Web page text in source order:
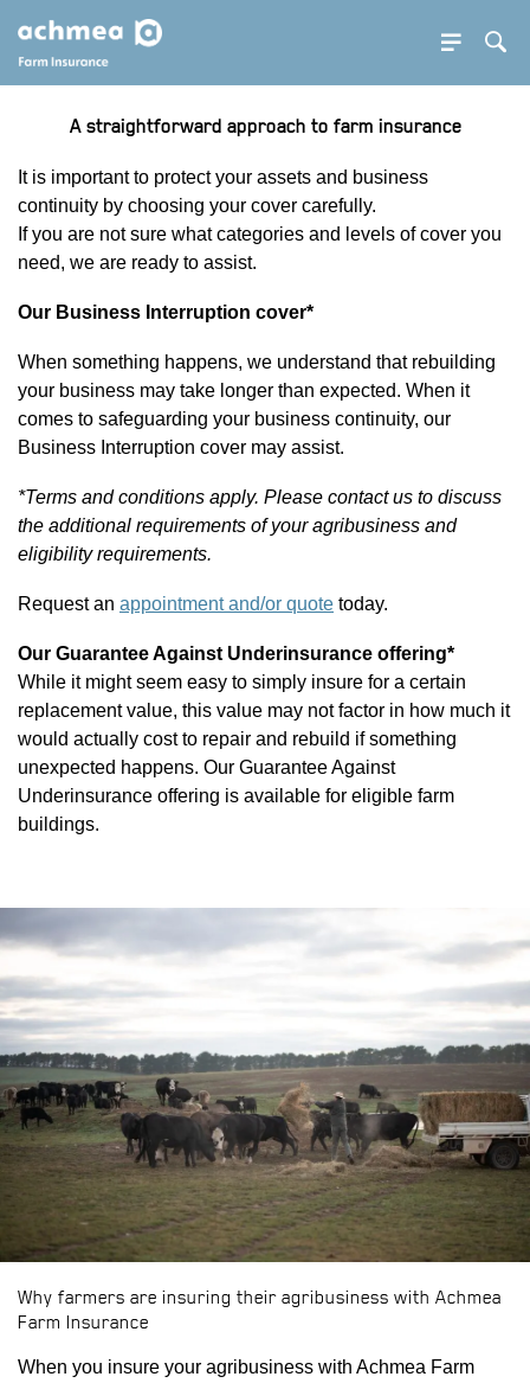
BUTTON
OPENER
OPENER
OPENER
OPENER
A straightforward approach to farm insurance
It is important to protect your assets and business
continuity by choosing your cover carefully.
If you are not sure what categories and levels of cover you
need, we are ready to assist.
Our Business Interruption cover*
When something happens, we understand that rebuilding
your business may take longer than expected. When it
comes to safeguarding your business continuity, our
Business Interruption cover may assist.
*Terms and conditions apply. Please contact us to discuss
the additional requirements of your agribusiness and
eligibility requirements.
Request an appointment and/or quote today.
Our Guarantee Against Underinsurance offering*
While it might seem easy to simply insure for a certain
replacement value, this value may not factor in how much it
would actually cost to repair and rebuild if something
unexpected happens. Our Guarantee Against
Underinsurance offering is available for eligible farm
buildings.
Why farmers are insuring their agribusiness with Achmea
Farm Insurance
When you insure your agribusiness with Achmea Farm